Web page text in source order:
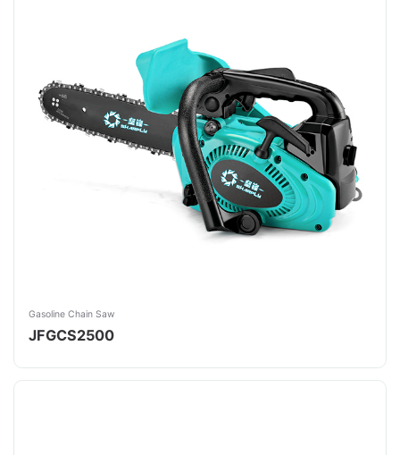
Gasoline Chain Saw
JFGCS2500